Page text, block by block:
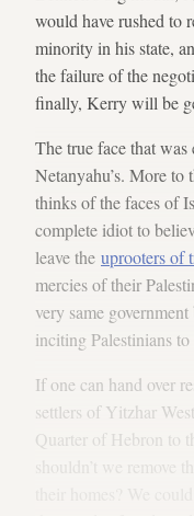
would have rushed to
minority in his state,
the failure of the
finally, Kerry will be
The true face that
Netanyahu’s. More to
thinks of the faces of
complete idiot to
leave the uprooters of
mercies of their
very same
inciting Palestinians
If one can hand over
settlers of Yitzhar
Quarter of Hebron to